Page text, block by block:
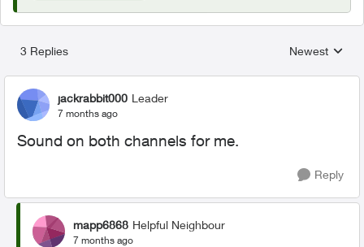
3 Replies
Replies
Newest
jackrabbit000 Leader
7 months ago
Sound on both channels for me.
Reply
mapp6868 Helpful Neighbour
7 months ago